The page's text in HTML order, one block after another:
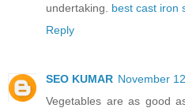
undertaking. best cast iron
Reply
SEO KUMAR November
Vegetables are as good